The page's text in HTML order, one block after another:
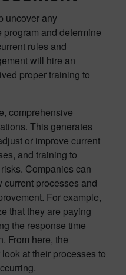
uncover any
and determine
rules and
will hire an
proper training to
comprehensive
This generates
or improve current
and training to
Companies can
current processes and
For example,
that they are paying
the response time
From here, the
at their processes to